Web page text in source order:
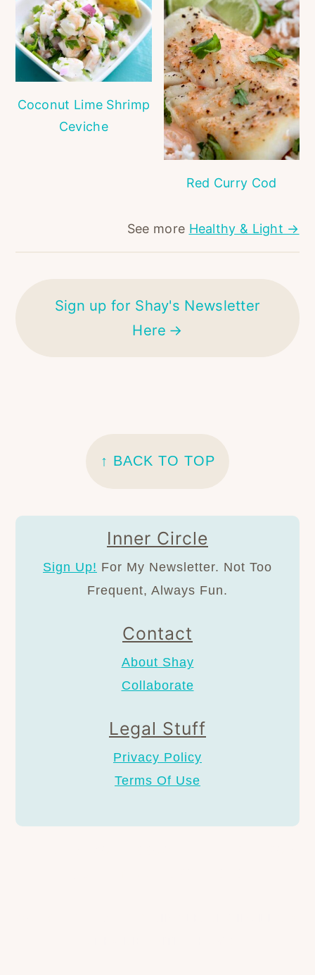
Coconut Lime Shrimp
Ceviche
Red Curry Cod
See more Healthy & Light →
Sign up for Shay's Newsletter
Here
↑ BACK TO TOP
Inner Circle
Sign Up! For My Newsletter. Not Too
Frequent, Always Fun.
Contact
About Shay
Collaborate
Legal Stuff
Privacy Policy
Terms Of Use